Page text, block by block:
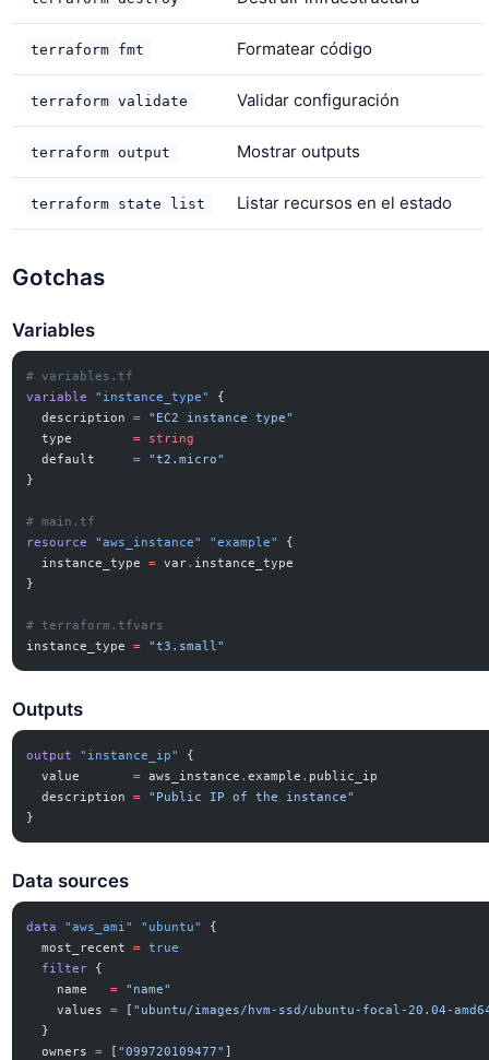
terraform fmt Formatear código
terraform validate Validar configuración
terraform output Mostrar outputs
terraform state list Listar recursos en el estado
Gotchas
Variables
# variables.tf
variable
"instance_type"
{
  description
= "EC2 instance type"
  type
        =
string
  default
     =
"t2.micro"
}
# main.tf
resource
"aws_instance" "example"
{
  instance_type
= var. instance_type
}
# terraform.tfvars
instance_type
= "t3.small"
Outputs
output "instance_ip"
{
  value
       =
aws_instance .example . public_ip
  description
= "Public IP of the instance"
}
Data sources
data "aws_ami" "ubuntu"
{
  most_recent
= true
  filter
{
    name
   =
"name"
    values
= [ "ubuntu/images/hvm-ssd/ubuntu-focal-20.04-
  }
  owners
= [ "099720109477" ]